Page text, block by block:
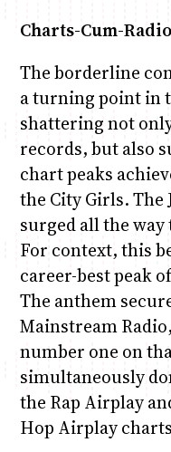
Charts-Cum-
The borderline
a turning point in
shattering not
records, but also
chart peaks
the City Girls.
surged all the way
For context, this
career-best peak
The anthem
Mainstream
number one on
simultaneously
the Rap Airplay
Hop Airplay